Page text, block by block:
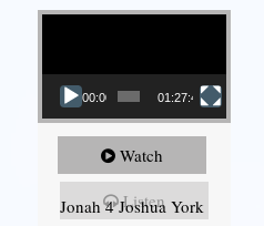
Video Player
00:00 01:27:40
Watch
Listen
Jonah 4 Joshua York